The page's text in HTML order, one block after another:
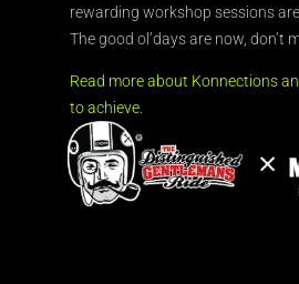
rewarding workshop sessions
The good ol’days are now, don’t
Read more about Konnections
to achieve.